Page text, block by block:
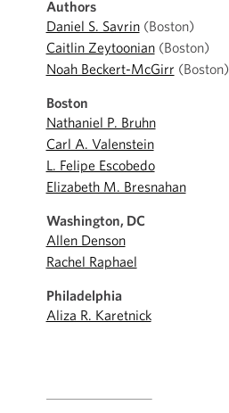
Authors
Daniel S. Savrin(Boston)
Caitlin Zeytoonian(Boston)
Noah Beckert-McGirr (Boston)
Boston
Nathaniel P. Bruhn
Carl A. Valenstein
L. Felipe Escobedo
Elizabeth M. Bresnahan
Washington, DC
Allen Denson
Rachel Raphael
Philadelphia
Aliza R. Karetnick